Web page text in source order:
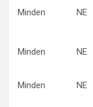
Minden NE
Minden NE
Minden NE